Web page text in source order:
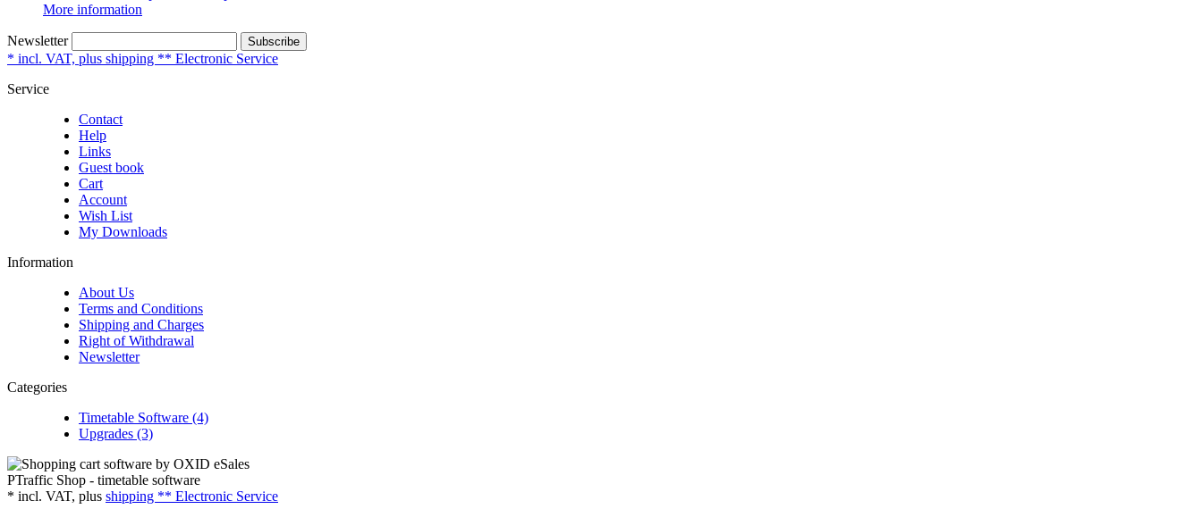
More information
Newsletter Subscribe
* incl. VAT, plus shipping ** Electronic Service
Service
Contact
Help
Links
Guest book
Cart
Account
Wish List
My Downloads
Information
About Us
Terms and Conditions
Shipping and Charges
Right of Withdrawal
Newsletter
Categories
Timetable Software (4)
Upgrades (3)
PTraffic Shop - timetable software
* incl. VAT, plus shipping ** Electronic Service